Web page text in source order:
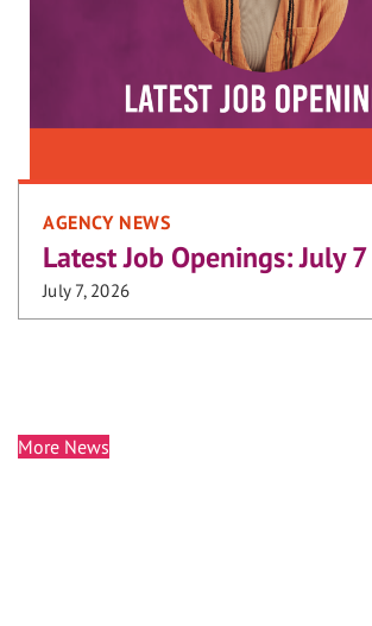
AGENCY NEWS
Latest Job Openings: July 7
July 7, 2026
More News